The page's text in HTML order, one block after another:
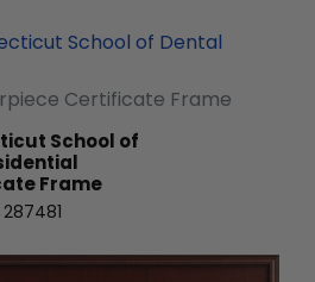
School of Dental
Certificate Frame
School of
Frame
287481